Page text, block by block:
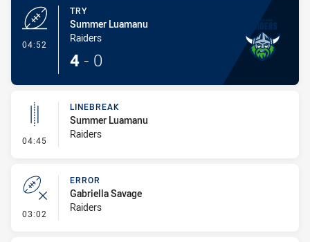
04:52
TRY
Summer Luamanu
Raiders
4 - 0
04:45 - Linebreak
LINEBREAK
Summer Luamanu
Raiders
03:02 - Error
ERROR
Gabriella Savage
Raiders